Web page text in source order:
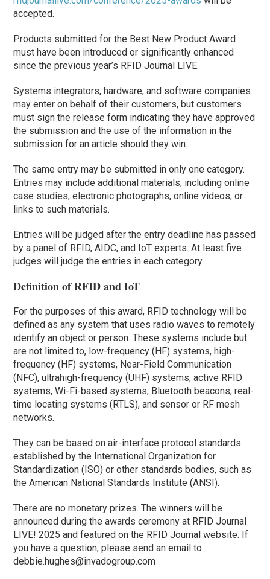
accepted.
Products submitted for the Best New Product Award
must have been introduced or significantly enhanced
since the previous year’s RFID Journal LIVE.
Systems integrators, hardware, and software companies
may enter on behalf of their customers, but customers
must sign the release form indicating they have approved
the submission and the use of the information in the
submission for an article should they win.
The same entry may be submitted in only one category.
Entries may include additional materials, including online
case studies, electronic photographs, online videos, or
links to such materials.
Entries will be judged after the entry deadline has passed
by a panel of RFID, AIDC, and IoT experts. At least five
judges will judge the entries in each category.
Definition of RFID and IoT
For the purposes of this award, RFID technology will be
defined as any system that uses radio waves to remotely
identify an object or person. These systems include but
are not limited to, low-frequency (HF) systems, high-
frequency (HF) systems, Near-Field Communication
(NFC), ultrahigh-frequency (UHF) systems, active RFID
systems, Wi-Fi-based systems, Bluetooth beacons, real-
time locating systems (RTLS), and sensor or RF mesh
networks.
They can be based on air-interface protocol standards
established by the International Organization for
Standardization (ISO) or other standards bodies, such as
the American National Standards Institute (ANSI).
There are no monetary prizes. The winners will be
announced during the awards ceremony at RFID Journal
LIVE! 2025 and featured on the RFID Journal website. If
you have a question, please send an email to
debbie.hughes@invadogroup.com